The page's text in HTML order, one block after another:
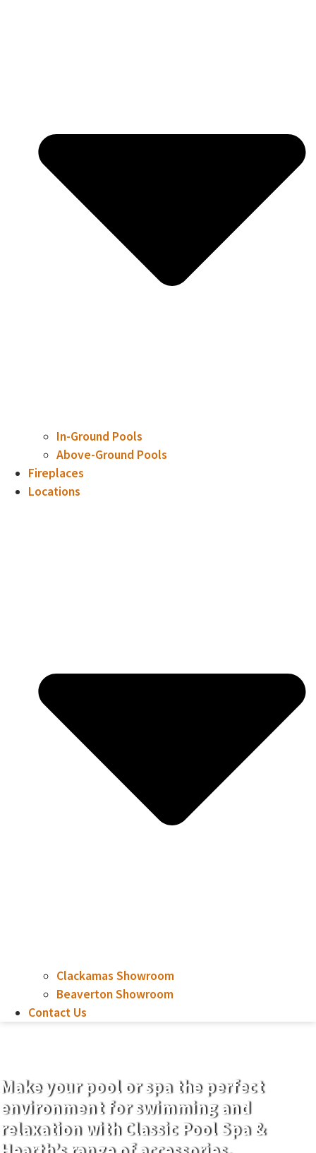
In-Ground Pools
Above-Ground Pools
Fireplaces
Locations
Clackamas Showroom
Beaverton Showroom
Contact Us
Make your pool or spa the perfect
environment for swimming and
relaxation with Classic Pool Spa &